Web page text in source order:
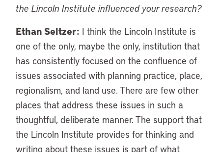
the Lincoln Institute influenced your research?
Ethan Seltzer: I think the Lincoln Institute is
one of the only, maybe the only, institution that
has consistently focused on the confluence of
issues associated with planning practice, place,
regionalism, and land use. There are few other
places that address these issues in such a
thoughtful, deliberate manner. The support that
the Lincoln Institute provides for thinking and
writing about these issues is part of what